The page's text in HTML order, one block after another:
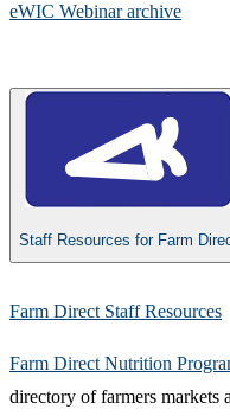
eWIC Webinar archive​
Staff Resources for Farm
Farm Direct Staff Resources
Farm Direct Nutrition
directory of farmers markets